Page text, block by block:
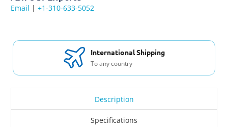
Email | +1-310-633-5052
International Shipping
To any country
Description
Specifications